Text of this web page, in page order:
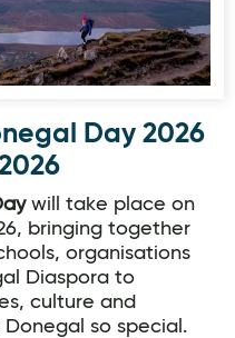
Day 2026
will take place on
bringing together
organisations
Diaspora to
culture and
so special.